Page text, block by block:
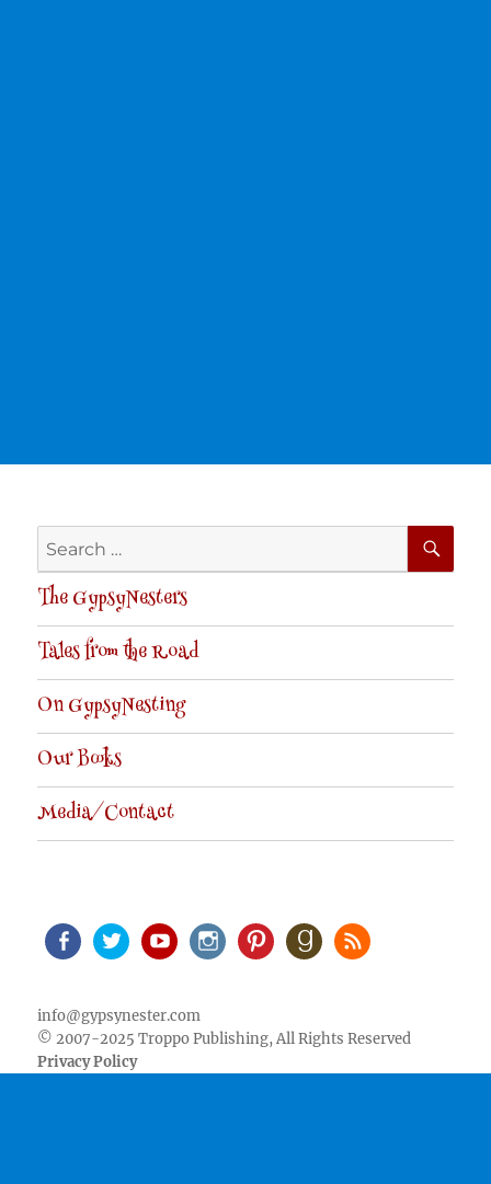
Search
for:
The GypsyNesters
Tales from the Road
On GypsyNesting
Our Books
Media/Contact
info@gypsynester.com
© 2007-2025 Troppo Publishing, All Rights Reserved
Privacy Policy